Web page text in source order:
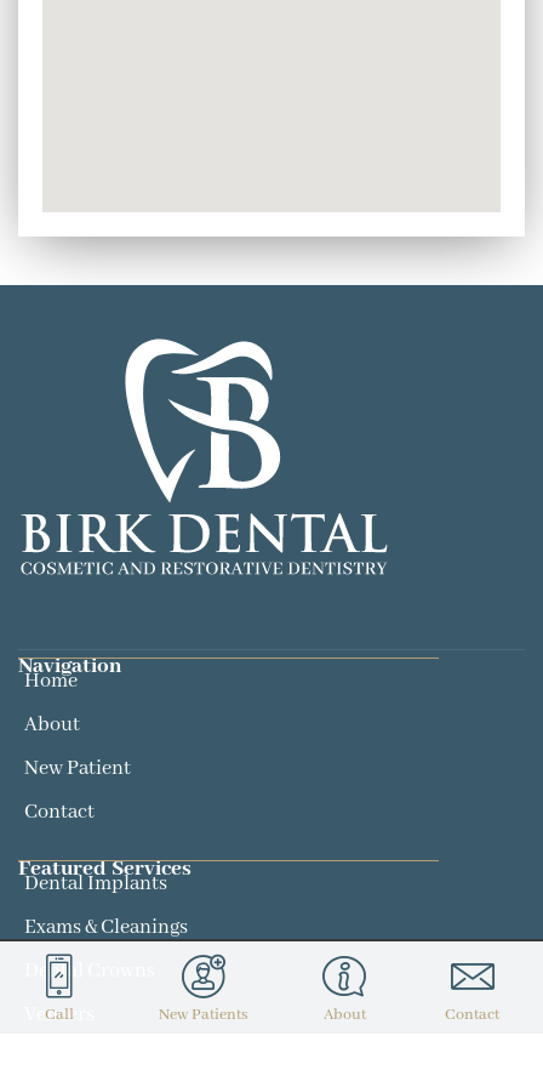
Navigation
Home
About
New Patient
Contact
Featured Services​
Dental Implants
Exams & Cleanings
Dental Crowns
Veneers
Call New Patients About Contact